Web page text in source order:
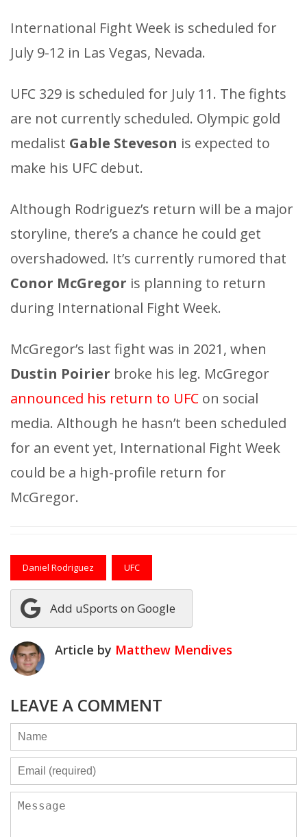
International Fight Week is scheduled for
July 9-12 in Las Vegas, Nevada.
UFC 329 is scheduled for July 11. The fights
are not currently scheduled. Olympic gold
medalist Gable Steveson is expected to
make his UFC debut.
Although Rodriguez’s return will be a major
storyline, there’s a chance he could get
overshadowed. It’s currently rumored that
Conor McGregor is planning to return
during International Fight Week.
McGregor’s last fight was in 2021, when
Dustin Poirier broke his leg. McGregor
announced his return to UFC on social
media. Although he hasn’t been scheduled
for an event yet, International Fight Week
could be a high-profile return for
McGregor.
Daniel Rodriguez UFC
Add uSports on Google
Article by Matthew Mendives
LEAVE A COMMENT